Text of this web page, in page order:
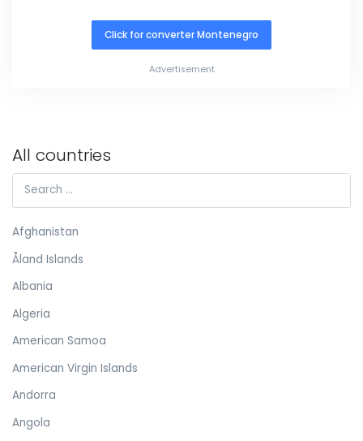
Click for converter Montenegro
Advertisement
All countries
Afghanistan
Åland Islands
Albania
Algeria
American Samoa
American Virgin Islands
Andorra
Angola